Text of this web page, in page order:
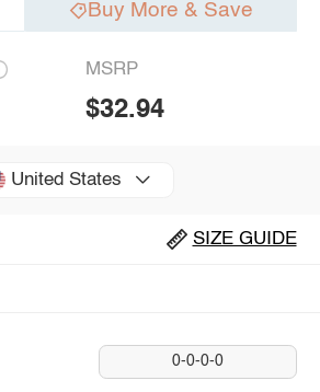
Buy More & Save
MSRP
$32.94
United States
SIZE GUIDE
0-0-0-0